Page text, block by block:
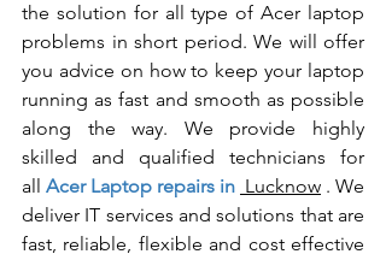
the solution for all type of Acer laptop
problems in short period. We will offer
you advice on how to keep your laptop
running as fast and smooth as possible
along the way. We provide highly
skilled and qualified technicians for
all
Acer Laptop repairs in Lucknow . We
deliver IT services and solutions that are
fast, reliable, flexible and cost effective